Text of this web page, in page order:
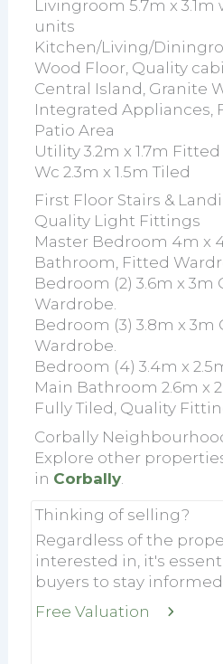
Livingroom 5.7m x
units
Kitchen/Living/
Wood Floor, Quality
Central Island, Granite
Integrated Appliances,
Patio Area
Utility 3.2m x 1.7m
Wc 2.3m x 1.5m Tiled
First Floor Stairs &
Quality Light Fittings
Master Bedroom 4m x
Bathroom, Fitted
Bedroom (2) 3.6m x 3m
Wardrobe.
Bedroom (3) 3.8m x 3m
Wardrobe.
Bedroom (4) 3.4m x
Main Bathroom 2.6m x
Fully Tiled, Quality
Corbally
Explore other
in Corbally
Thinking of selling?
Regardless of the
interested in, it's
buyers to stay
Free Valuation